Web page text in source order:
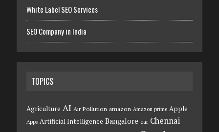
White Label SEO Services
SEO Company in India
TOPICS
Agriculture AI Air Pollution amazon Amazon prime Apple
Apps Artificial Intelligence Bangalore car Chennai